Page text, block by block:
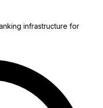
infrastructure for